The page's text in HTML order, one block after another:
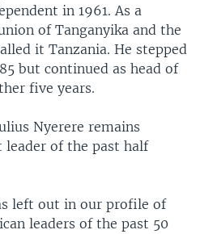
in 1961. As a
of Tanganyika and the
it Tanzania. He stepped
but continued as head of
five years.
Nyerere remains
leader of the past half
left out in our profile of
leaders of the past 50